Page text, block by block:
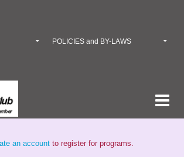
POLICIES and BY-LAWS
an account to register for programs.